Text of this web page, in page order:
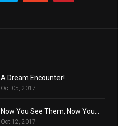
A Dream Encounter!
Oct 05, 2017
Oct 12, 2017